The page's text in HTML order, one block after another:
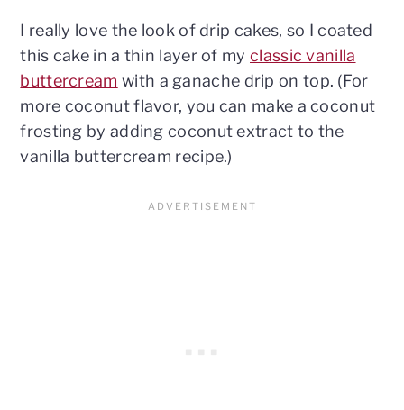
I really love the look of drip cakes, so I coated
this cake in a thin layer of my classic vanilla
buttercream with a ganache drip on top. (For
more coconut flavor, you can make a coconut
frosting by adding coconut extract to the
vanilla buttercream recipe.)